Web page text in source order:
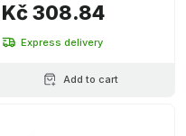
Kč 308.84
Express delivery
Add to cart